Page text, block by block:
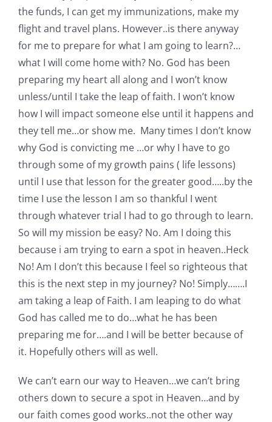
the funds, I can get my immunizations, make my
flight and travel plans. However..is there anyway
for me to prepare for what I am going to learn?…
what I will come home with? No. God has been
preparing my heart all along and I won’t know
unless/until I take the leap of faith. I won’t know
how I will impact someone else until it happens and
they tell me…or show me. Many times I don’t know
why God is convicting me …or why I have to go
through some of my growth pains ( life lessons)
until I use that lesson for the greater good…..by the
time I use the lesson I am so thankful I went
through whatever trial I had to go through to learn.
So will my mission be easy? No. Am I doing this
because i am trying to earn a spot in heaven..Heck
No! Am I don’t this because I feel so righteous that
this is the next step in my journey? No! Simply…….I
am taking a leap of Faith. I am leaping to do what
God has called me to do…what he has been
preparing me for….and I will be better because of
it. Hopefully others will as well.
We can’t earn our way to Heaven…we can’t bring
others down to secure a spot in Heaven…and by
our faith comes good works..not the other way